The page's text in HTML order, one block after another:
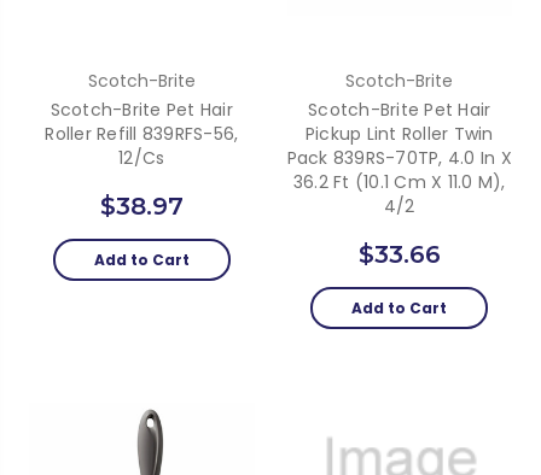
Scotch-Brite
Scotch-Brite Pet Hair
Roller Refill 839RFS-56,
12/cs
$38.97
Add to Cart
Scotch-Brite
Scotch-Brite Pet Hair
Pickup Lint Roller Twin
Pack 839RS-70TP, 4.0 In X
36.2 Ft (10.1 Cm X 11.0 M),
4/2
$33.66
Add to Cart